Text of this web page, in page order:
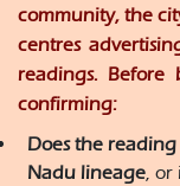
community, the
centres
readings. Before
confirming:
Does the
Nadu lineage, or